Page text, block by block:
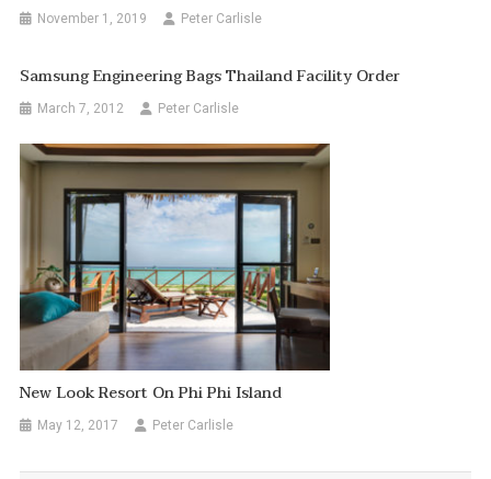
November 1, 2019 Peter Carlisle
Samsung Engineering Bags Thailand Facility Order
March 7, 2012 Peter Carlisle
New Look Resort On Phi Phi Island
May 12, 2017 Peter Carlisle